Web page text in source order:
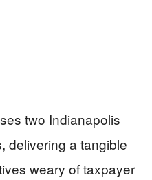
two Indianapolis
delivering a tangible
weary of taxpayer